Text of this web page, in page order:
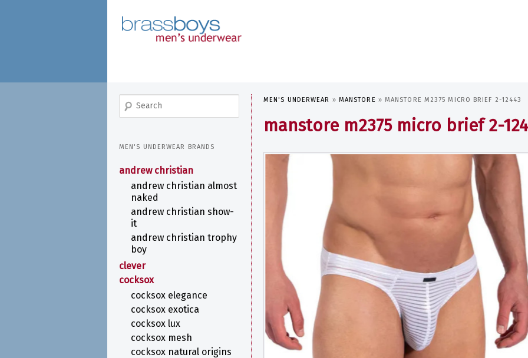
MEN'S UNDERWEAR » MANSTORE » MANSTORE M2375 MICRO BRIEF 2-12443
manstore m2375 micro brief 2-
search
MEN'S UNDERWEAR BRANDS
andrew christian
andrew christian almost
naked
andrew christian show-
it
andrew christian trophy
boy
clever
cocksox
cocksox elegance
cocksox exotica
cocksox lux
cocksox mesh
cocksox natural origins